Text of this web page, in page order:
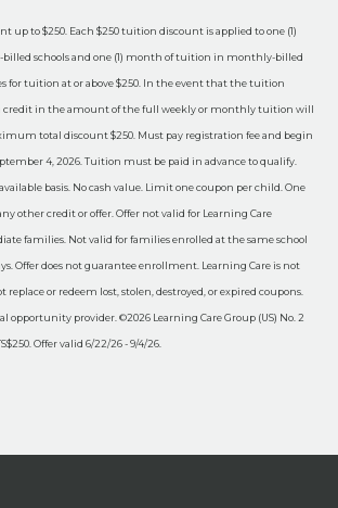
up to $250. Each $250 tuition discount is applied to one (1)
schools and one (1) month of tuition in monthly-billed
for tuition at or above $250. In the event that the tuition
a credit in the amount of the full weekly or monthly tuition will
total discount $250. Must pay registration fee and begin
4, 2026. Tuition must be paid in advance to qualify.
basis. No cash value. Limit one coupon per child. One
other credit or offer. Offer not valid for Learning Care
families. Not valid for families enrolled at the same school
Offer does not guarantee enrollment. Learning Care is not
replace or redeem lost, stolen, destroyed, or expired coupons.
opportunity provider. ©2026 Learning Care Group (US) No. 2
Offer valid 6/22/26 - 9/4/26.